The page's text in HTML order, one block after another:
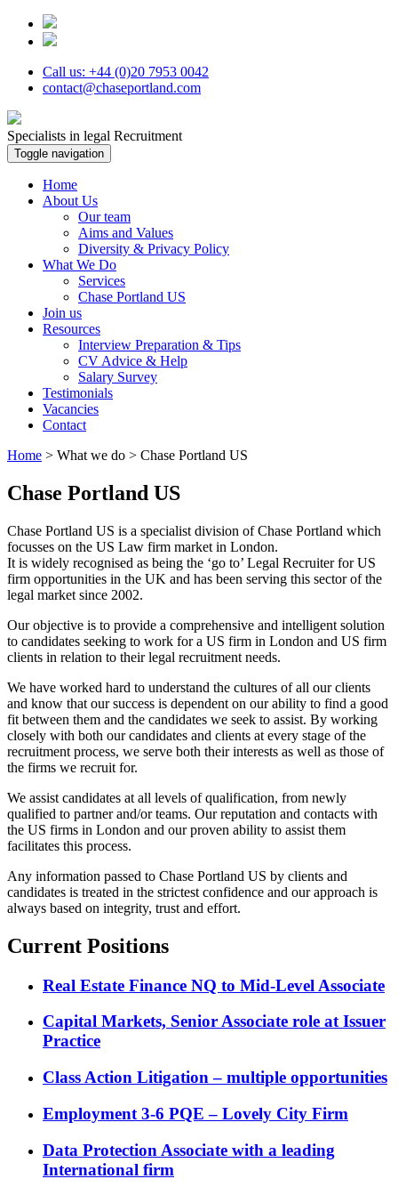
Call us: +44 (0)20 7953 0042
contact@chaseportland.com
Specialists in legal Recruitment
Toggle navigation
Home
About Us
Our team
Aims and Values
Diversity & Privacy Policy
What We Do
Services
Chase Portland US
Join us
Resources
Interview Preparation & Tips
CV Advice & Help
Salary Survey
Testimonials
Vacancies
Contact
Home > What we do > Chase Portland US
Chase Portland US
Chase Portland US is a specialist division of Chase Portland which
focusses on the US Law firm market in London.
It is widely recognised as being the ‘go to’ Legal Recruiter for US
firm opportunities in the UK and has been serving this sector of the
legal market since 2002.
Our objective is to provide a comprehensive and intelligent solution
to candidates seeking to work for a US firm in London and US firm
clients in relation to their legal recruitment needs.
We have worked hard to understand the cultures of all our clients
and know that our success is dependent on our ability to find a good
fit between them and the candidates we seek to assist. By working
closely with both our candidates and clients at every stage of the
recruitment process, we serve both their interests as well as those of
the firms we recruit for.
We assist candidates at all levels of qualification, from newly
qualified to partner and/or teams. Our reputation and contacts with
the US firms in London and our proven ability to assist them
facilitates this process.
Any information passed to Chase Portland US by clients and
candidates is treated in the strictest confidence and our approach is
always based on integrity, trust and effort.
Current Positions
Real Estate Finance NQ to Mid-Level Associate
Capital Markets, Senior Associate role at Issuer
Practice
Class Action Litigation – multiple opportunities
Employment 3-6 PQE – Lovely City Firm
Data Protection Associate with a leading
International firm